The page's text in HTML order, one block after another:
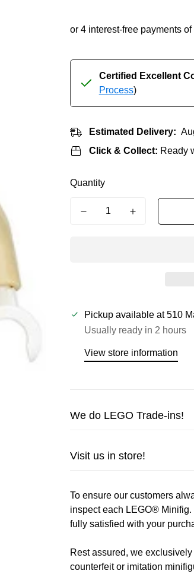
Certified Excellent
Process)
Estimated Delivery:
Click & Collect: Ready
Quantity
Pickup available at510
Usually ready in 2 hours
View store information
We do LEGO Trade-ins!
Trade in your LEGO sets or
Call us or send us a
trade-ins Australia wide!)
Learn more
Visit us in store!
Address
Kensington VIC 3031
To ensure our customers
inspect each LEGO®
fully satisfied with your
Rest assured, we
counterfeit or imitation